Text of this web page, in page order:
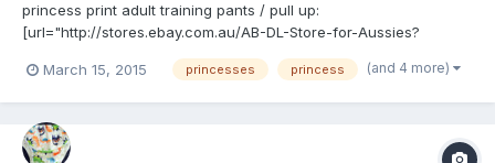
princess print adult training pants / pull up:
[url="http://stores.ebay.com.au/AB-DL-Store-for-Aussies?
_rdc=1[/url]
March 15, 2015 princesses princess (and 4 more)